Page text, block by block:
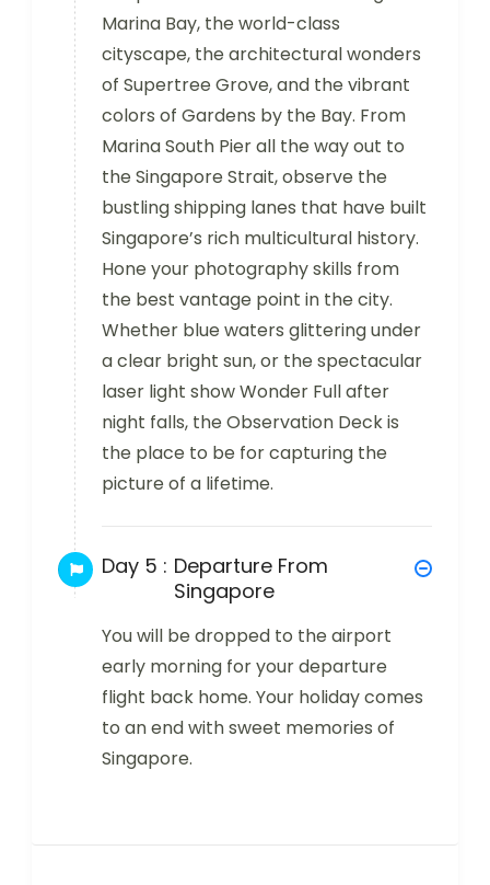
Marina Bay, the world-class
cityscape, the architectural wonders
of Supertree Grove, and the vibrant
colors of Gardens by the Bay. From
Marina South Pier all the way out to
the Singapore Strait, observe the
bustling shipping lanes that have built
Singapore’s rich multicultural history.
Hone your photography skills from
the best vantage point in the city.
Whether blue waters glittering under
a clear bright sun, or the spectacular
laser light show Wonder Full after
night falls, the Observation Deck is
the place to be for capturing the
picture of a lifetime.
Day 5 : Departure From
Singapore
You will be dropped to the airport
early morning for your departure
flight back home. Your holiday comes
to an end with sweet memories of
Singapore.